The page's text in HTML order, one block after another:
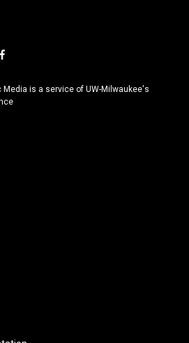
f
c
e
is a service of UW-Milwaukee's